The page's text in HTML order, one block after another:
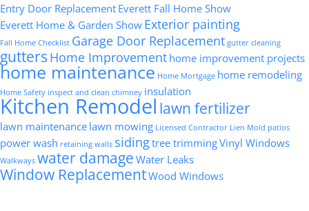
Entry Door Replacement Everett Fall Home Show
Everett Home & Garden Show Exterior painting
Fall Home Checklist Garage Door Replacement gutter cleaning
gutters Home Improvement home improvement projects
home maintenance Home Mortgage home remodeling
Home Safety inspect and clean chimney insulation
Kitchen Remodel lawn fertilizer
lawn maintenance lawn mowing Licensed Contractor Lien Mold patios
power wash retaining walls sidingtree trimmingVinyl Windows
Walkways water damage Water Leaks
Window ReplacementWood Windows